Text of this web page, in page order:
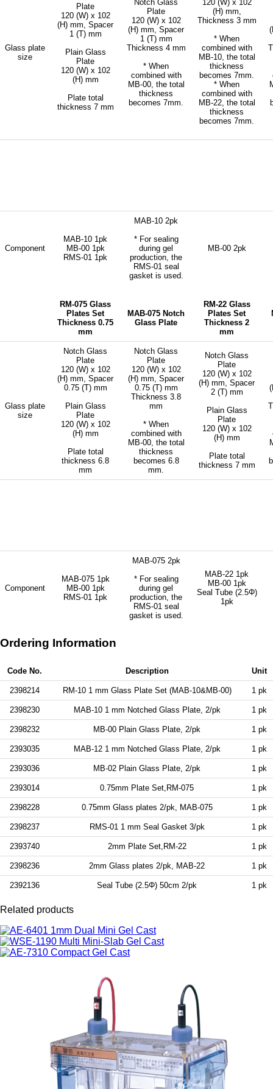
Glass plate
size
Plate
120 (W) x 102
(H) mm, Spacer
1 (T) mm
Plain Glass
Plate
120 (W) x 102
(H) mm
Plate total
thickness 7 mm
Notch Glass
Plate
120 (W) x 102
(H) mm, Spacer
1 (T) mm
Thickness 4 mm
* When
combined with
MB-00, the total
thickness
becomes 7mm.
120 (W) x 102
(H) mm,
Thickness 3 mm
* When
combined with
MB-10, the total
thickness
becomes 7mm.
* When
combined with
MB-22, the total
thickness
becomes 7mm.
Component
MAB-10 1pk
MB-00 1pk
RMS-01 1pk
MAB-10 2pk
* For sealing
during gel
production, the
RMS-01 seal
gasket is used.
MB-00 2pk
RM-075 Glass
Plates Set
Thickness 0.75
mm
MAB-075 Notch
Glass Plate
RM-22 Glass
Plates Set
Thickness 2
mm
Glass plate
size
Notch Glass
Plate
120 (W) x 102
(H) mm, Spacer
0.75 (T) mm
Plain Glass
Plate
120 (W) x 102
(H) mm
Plate total
thickness 6.8
mm
Notch Glass
Plate
120 (W) x 102
(H) mm, Spacer
0.75 (T) mm
Thickness 3.8
mm
* When
combined with
MB-00, the total
thickness
becomes 6.8
mm.
Notch Glass
Plate
120 (W) x 102
(H) mm, Spacer
2 (T) mm
Plain Glass
Plate
120 (W) x 102
(H) mm
Plate total
thickness 7 mm
Component
MAB-075 1pk
MB-00 1pk
RMS-01 1pk
MAB-075 2pk
* For sealing
during gel
production, the
RMS-01 seal
gasket is used.
MAB-22 1pk
MB-00 1pk
Seal Tube (2.5Φ)
1pk
Ordering Information
Code No. Description Unit
2398214 RM-10 1 mm Glass Plate Set (MAB-10&MB-00) 1 pk
2398230 MAB-10 1 mm Notched Glass Plate, 2/pk 1 pk
2398232 MB-00 Plain Glass Plate, 2/pk 1 pk
2393035 MAB-12 1 mm Notched Glass Plate, 2/pk 1 pk
2393036 MB-02 Plain Glass Plate, 2/pk 1 pk
2393014 0.75mm Plate Set,RM-075 1 pk
2398228 0.75mm Glass plates 2/pk, MAB-075 1 pk
2398237 RMS-01 1 mm Seal Gasket 3/pk 1 pk
2393740 2mm Plate Set,RM-22 1 pk
2398236 2mm Glass plates 2/pk, MAB-22 1 pk
2392136 Seal Tube (2.5Φ) 50cm 2/pk 1 pk
Related products